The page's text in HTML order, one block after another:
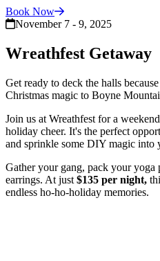
Book Now
November 7 - 9, 2025
Wreathfest Getaway
Get ready to deck the halls
Christmas magic to Boyne
Join us at Wreathfest for a
holiday cheer. It's the perfect
and sprinkle some DIY magic into
Gather your gang, pack your yoga
earrings. At just $135 per night,
endless ho-ho-holiday memories.